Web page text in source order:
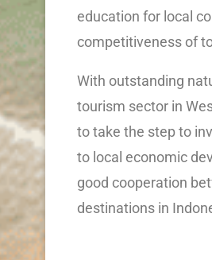
education for local
competitiveness of
With outstanding
tourism sector in
to take the step to
to local economic
good cooperation
destinations in